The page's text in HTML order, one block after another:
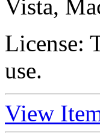
Vista,
License:
use.
View